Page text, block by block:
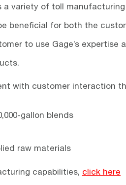
a variety of toll
beneficial for both the
to use Gage’s expertise
with customer interaction
gallon blends
raw materials
capabilities, click here